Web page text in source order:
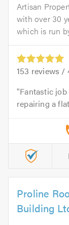
Artisan
with over 30
which is run
153 reviews /
Fantastic
repairing a
Proline
Building